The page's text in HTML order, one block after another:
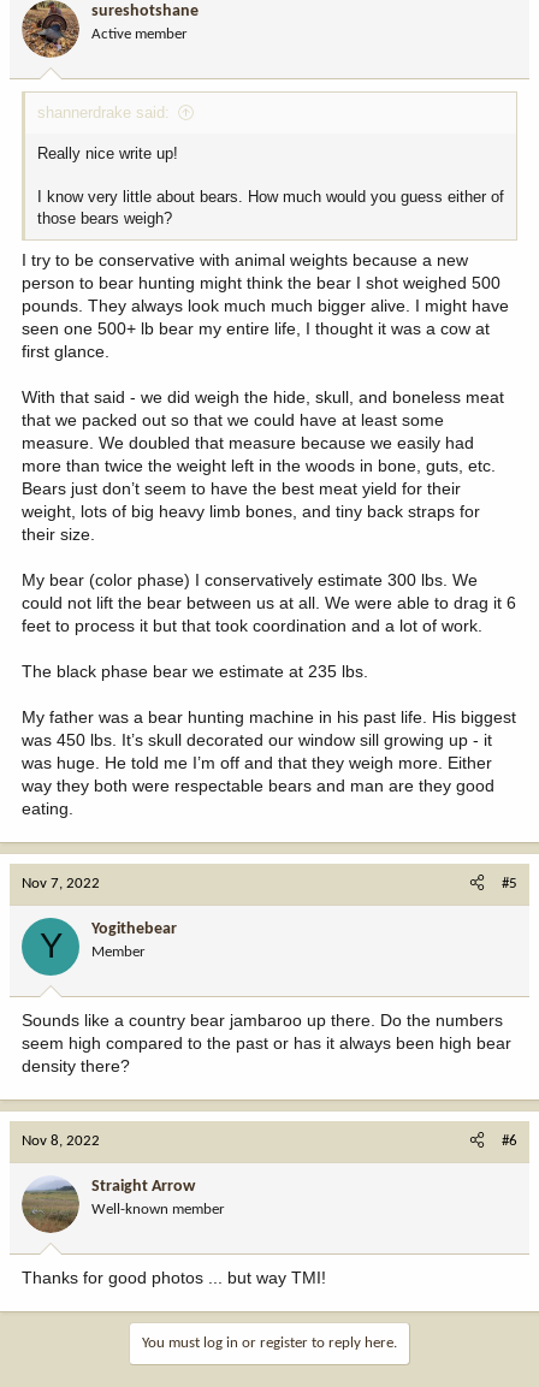
sureshotshane
Active member
shannerdrake said:
Really nice write up!
I know very little about bears. How much would you guess either of
those bears weigh?
I try to be conservative with animal weights because a new
person to bear hunting might think the bear I shot weighed 500
pounds. They always look much much bigger alive. I might have
seen one 500+ lb bear my entire life, I thought it was a cow at
first glance.
With that said - we did weigh the hide, skull, and boneless meat
that we packed out so that we could have at least some
measure. We doubled that measure because we easily had
more than twice the weight left in the woods in bone, guts, etc.
Bears just don’t seem to have the best meat yield for their
weight, lots of big heavy limb bones, and tiny back straps for
their size.
My bear (color phase) I conservatively estimate 300 lbs. We
could not lift the bear between us at all. We were able to drag it 6
feet to process it but that took coordination and a lot of work.
The black phase bear we estimate at 235 lbs.
My father was a bear hunting machine in his past life. His biggest
was 450 lbs. It’s skull decorated our window sill growing up - it
was huge. He told me I’m off and that they weigh more. Either
way they both were respectable bears and man are they good
eating.
Nov 7, 2022 #5
Y Yogithebear
Member
Sounds like a country bear jambaroo up there. Do the numbers
seem high compared to the past or has it always been high bear
density there?
Nov 8, 2022 #6
Straight Arrow
Well-known member
Thanks for good photos ... but way TMI!
You must log in or register to reply here.